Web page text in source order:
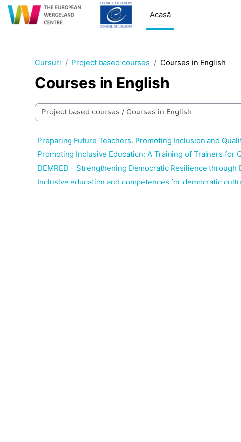
Sari la conţinutul principal
Acasă
Cursuri Project based courses Courses in English
Courses in English
Categorii curs
Preparing Future Teachers. Promoting Inclusion and
Promoting Inclusive Education: A Training of Trainers for
DEMRED – Strengthening Democratic Resilience through
Inclusive education and competences for democratic